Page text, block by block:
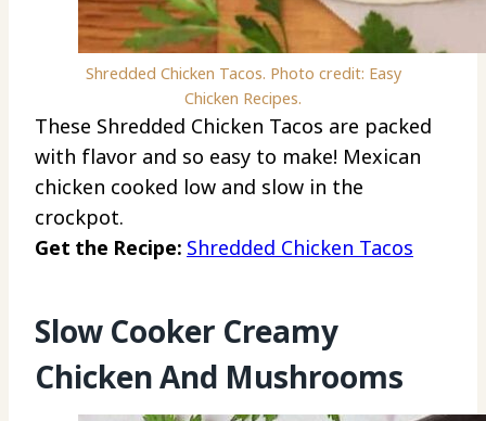
Shredded Chicken Tacos. Photo credit: Easy
Chicken Recipes.
These Shredded Chicken Tacos are packed
with flavor and so easy to make! Mexican
chicken cooked low and slow in the
crockpot.
Get the Recipe: Shredded Chicken Tacos
Slow Cooker Creamy
Chicken And Mushrooms